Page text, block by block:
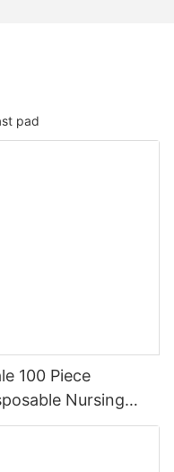
pad
100 Piece
Nursing